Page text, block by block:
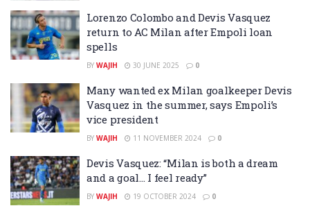
Lorenzo Colombo and Devis Vasquez
return to AC Milan after Empoli loan
spells
BY WAJIH 30 JUNE 2025 0
Many wanted ex Milan goalkeeper Devis
Vasquez in the summer, says Empoli’s
vice president
BY WAJIH 11 NOVEMBER 2024 0
Devis Vasquez: “Milan is both a dream
and a goal… I feel ready”
BY WAJIH 19 OCTOBER 2024 0